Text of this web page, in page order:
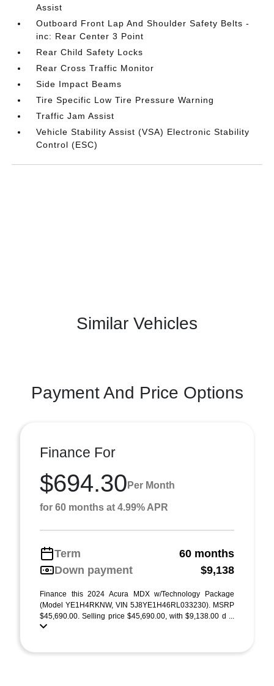
Assist
Outboard Front Lap And Shoulder Safety Belts -
inc: Rear Center 3 Point
Rear Child Safety Locks
Rear Cross Traffic Monitor
Side Impact Beams
Tire Specific Low Tire Pressure Warning
Traffic Jam Assist
Vehicle Stability Assist (VSA) Electronic Stability
Control (ESC)
Similar Vehicles
Payment And Price Options
Finance For
$694.30 Per Month
for 60 months at 4.99% APR
Term
60 months
Down payment
$9,138
Finance this 2024 Acura MDX w/Technology Package
(Model YE1H4RKNW, VIN 5J8YE1H46RL033230). MSRP
$45,690.00. Selling price $45,690.00, with $9,138.00 d ...